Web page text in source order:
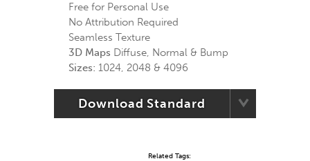
Free for Personal Use
No Attribution Required
Seamless Texture
3D Maps Diffuse, Normal & Bump
Sizes: 1024, 2048 & 4096
Download Standard
Related Tags: